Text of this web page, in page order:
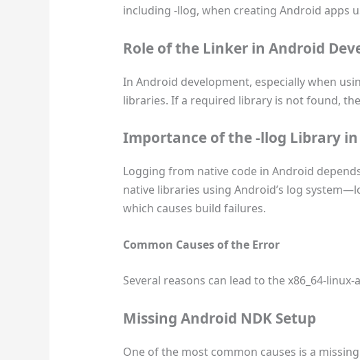
including -llog, when creating Android apps
Role of the Linker in Android
In Android development, especially when
libraries. If a required library is not found,
Importance of the-llog Library
Logging from native code in Android
native libraries using Android’s log
which causes build failures.
Common Causes of the Error
Several reasons can lead to the x86_64-
Missing Android NDK Setup
One of the most common causes is a